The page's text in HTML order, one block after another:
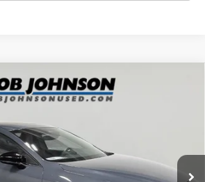
Hatchback2.5 S Carbon
Stock:M26460A
Int.
$25,991
Less